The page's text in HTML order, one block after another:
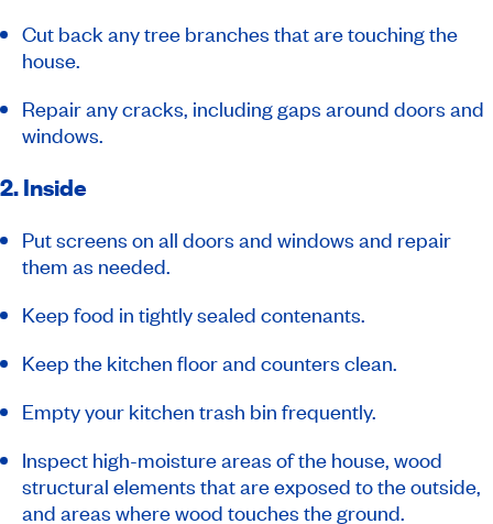
Cut back any tree branches that are touching the
house.
Repair any cracks, including gaps around doors and
windows.
2. Inside
Put screens on all doors and windows and repair
them as needed.
Keep food in tightly sealed contenants.
Keep the kitchen floor and counters clean.
Empty your kitchen trash bin frequently.
Inspect high-moisture areas of the house, wood
structural elements that are exposed to the outside,
and areas where wood touches the ground.